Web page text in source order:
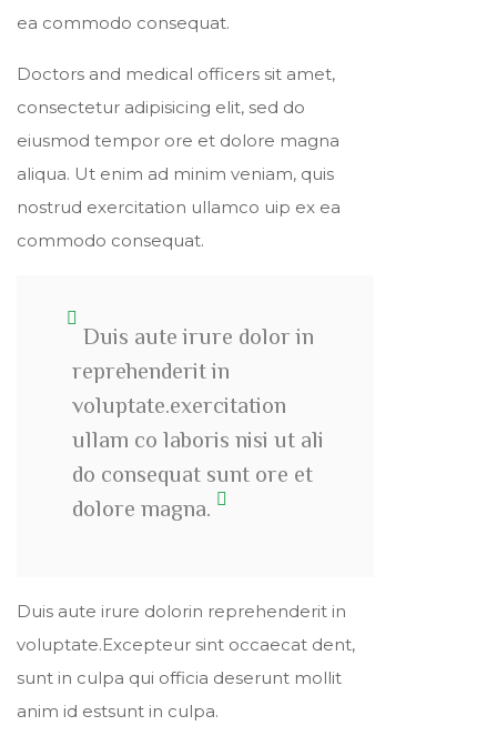
ea commodo consequat.
Doctors and medical officers sit amet,
consectetur adipisicing elit, sed do
eiusmod tempor ore et dolore magna
aliqua. Ut enim ad minim veniam, quis
nostrud exercitation ullamco uip ex ea
commodo consequat.
Duis aute irure dolor in
reprehenderit in
voluptate.exercitation
ullam co laboris nisi ut ali
do consequat sunt ore et
dolore magna.
Duis aute irure dolorin reprehenderit in
voluptate.Excepteur sint occaecat dent,
sunt in culpa qui officia deserunt mollit
anim id estsunt in culpa.